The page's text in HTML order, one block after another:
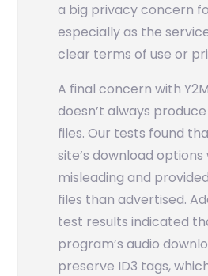
a big privacy concern
especially as the
clear terms of use or
A final concern with
doesn’t always
files. Our tests found
site’s download options
misleading and
files than advertised.
test results indicated
program’s audio
preserve ID3 tags,